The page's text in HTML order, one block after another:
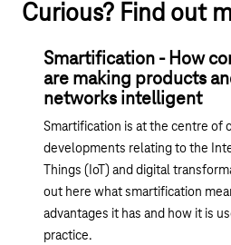
Curious? Find out
Smartification - How
are making products
networks intelligent
Smartification is at the centre of
developments relating to the
Things (IoT) and digital
out here what smartification
advantages it has and how it is
practice.